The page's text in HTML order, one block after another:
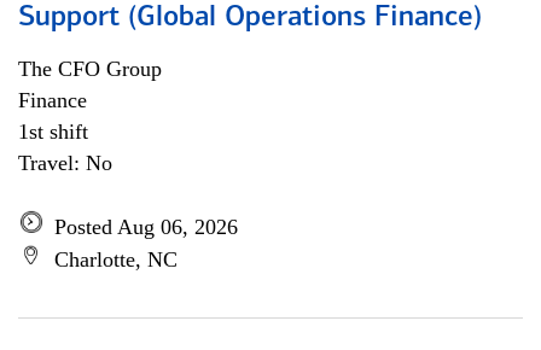
Support (Global Operations Finance)
The CFO Group
Finance
1st shift
Travel: No
Posted Aug 06, 2026
Charlotte, NC